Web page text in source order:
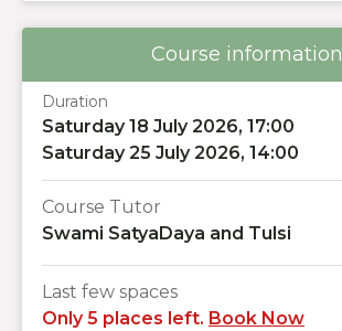
Course information
Duration
Saturday 18 July 2026, 17:00
Saturday 25 July 2026, 14:00
Course Tutor
Swami SatyaDaya and Tulsi
Last few spaces
Only 5 places left. Book Now